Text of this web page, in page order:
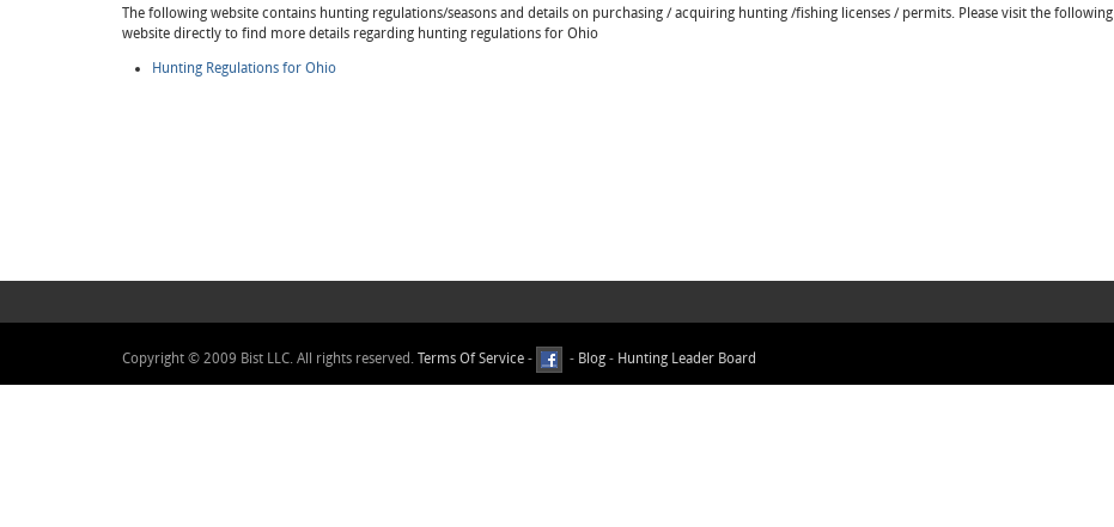
The following website contains hunting regulations/seasons and details on purchasing / acquiring hunting /fishing licenses / permits. Please visit the following
website directly to find more details regarding hunting regulations for Ohio
Hunting Regulations for Ohio
Copyright © 2009 Bist LLC. All rights reserved. Terms Of Service - - Blog - Hunting Leader Board